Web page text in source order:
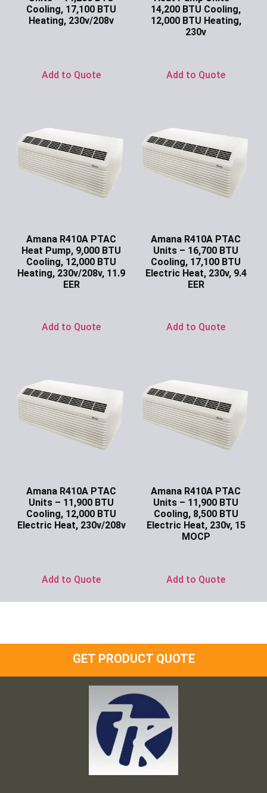
Cooling, 17,100 BTU
Heating, 230v/208v
Add to Quote
14,200 BTU Cooling,
12,000 BTU Heating,
230v
Add to Quote
Amana R410A PTAC
Heat Pump, 9,000 BTU
Cooling, 12,000 BTU
Heating, 230v/208v, 11.9
EER
Add to Quote
Amana R410A PTAC
Units – 16,700 BTU
Cooling, 17,100 BTU
Electric Heat, 230v, 9.4
EER
Add to Quote
Amana R410A PTAC
Units – 11,900 BTU
Cooling, 12,000 BTU
Electric Heat, 230v/208v
Add to Quote
Amana R410A PTAC
Units – 11,900 BTU
Cooling, 8,500 BTU
Electric Heat, 230v, 15
MOCP
Add to Quote
GET PRODUCT QUOTE